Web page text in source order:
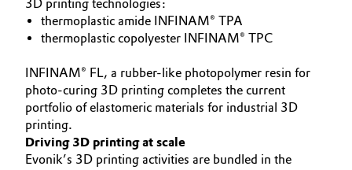
3D printing technologies:
thermoplastic amide INFINAM® TPA
thermoplastic copolyester INFINAM® TPC
INFINAM® FL, a rubber-like photopolymer resin for
photo-curing 3D printing completes the current
portfolio of elastomeric materials for industrial 3D
printing.
Driving 3D printing at scale
Evonik’s 3D printing activities are bundled in the